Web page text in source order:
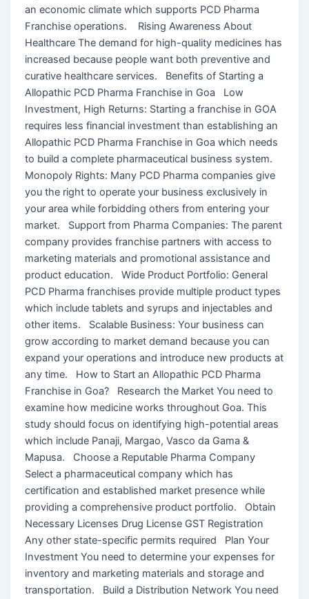
an economic climate which supports PCD Pharma
Franchise operations. Rising Awareness About
Healthcare The demand for high-quality medicines has
increased because people want both preventive and
curative healthcare services. Benefits of Starting a
Allopathic PCD Pharma Franchise in Goa Low
Investment, High Returns: Starting a franchise in GOA
requires less financial investment than establishing an
Allopathic PCD Pharma Franchise in Goa which needs
to build a complete pharmaceutical business system.
Monopoly Rights: Many PCD Pharma companies give
you the right to operate your business exclusively in
your area while forbidding others from entering your
market. Support from Pharma Companies: The parent
company provides franchise partners with access to
marketing materials and promotional assistance and
product education. Wide Product Portfolio: General
PCD Pharma franchises provide multiple product types
which include tablets and syrups and injectables and
other items. Scalable Business: Your business can
grow according to market demand because you can
expand your operations and introduce new products at
any time. How to Start an Allopathic PCD Pharma
Franchise in Goa? Research the Market You need to
examine how medicine works throughout Goa. This
study should focus on identifying high-potential areas
which include Panaji, Margao, Vasco da Gama &
Mapusa. Choose a Reputable Pharma Company
Select a pharmaceutical company which has
certification and established market presence while
providing a comprehensive product portfolio. Obtain
Necessary Licenses Drug License GST Registration
Any other state-specific permits required Plan Your
Investment You need to determine your expenses for
inventory and marketing materials and storage and
transportation. Build a Distribution Network You need